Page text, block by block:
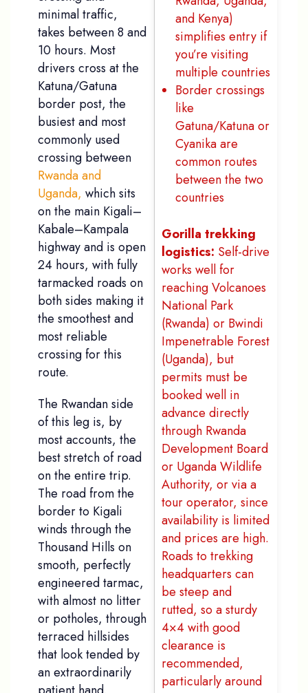
minimal traffic,
takes between 8 and
10 hours. Most
drivers cross at the
Katuna/Gatuna
border post, the
busiest and most
commonly used
crossing between
Rwanda and
Uganda, which sits
on the main Kigali–
Kabale–Kampala
highway and is open
24 hours, with fully
tarmacked roads on
both sides making it
the smoothest and
most reliable
crossing for this
route.
The Rwandan side
of this leg is, by
most accounts, the
best stretch of road
on the entire trip.
The road from the
border to Kigali
winds through the
Thousand Hills on
smooth, perfectly
engineered tarmac,
with almost no litter
or potholes, through
terraced hillsides
that look tended by
an extraordinarily
and Kenya)
simplifies entry if
you’re visiting
multiple countries
Border crossings
like
Gatuna/Katuna or
Cyanika are
common routes
between the two
countries
Gorilla trekking
logistics: Self-drive
works well for
reaching Volcanoes
National Park
(Rwanda) or Bwindi
Impenetrable Forest
(Uganda), but
permits must be
booked well in
advance directly
through Rwanda
Development Board
or Uganda Wildlife
Authority, or via a
tour operator, since
availability is limited
and prices are high.
Roads to trekking
headquarters can
be steep and
rutted, so a sturdy
4×4 with good
clearance is
recommended,
particularly around